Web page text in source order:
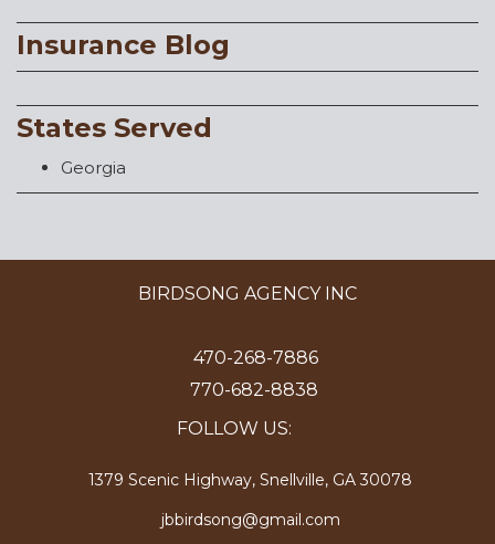
Insurance Blog
States Served
Georgia
BIRDSONG AGENCY INC
470-268-7886
770-682-8838
FOLLOW US:
1379 Scenic Highway, Snellville, GA 30078
jbbirdsong@gmail.com